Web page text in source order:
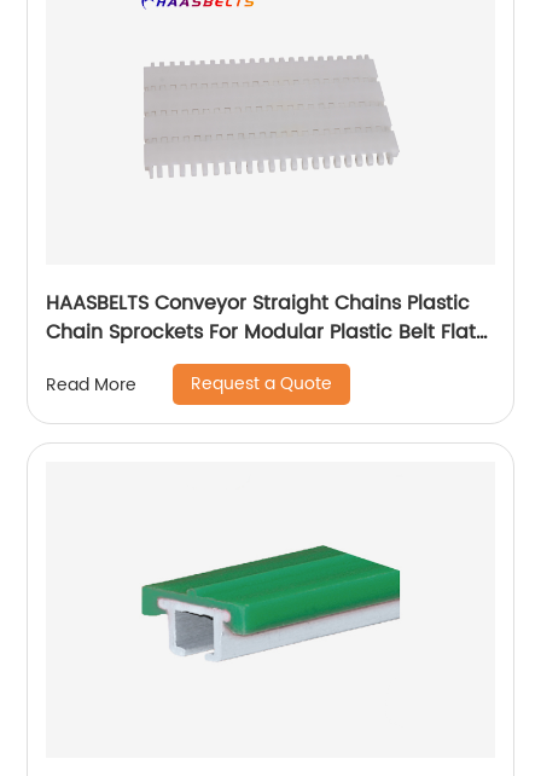
HAASBELTS Conveyor Straight Chains Plastic
Chain Sprockets For Modular Plastic Belt Flat
Read More Request a Quote